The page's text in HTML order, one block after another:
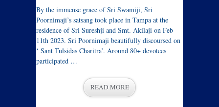
By the immense grace of Sri Swamiji, Sri
Poornimaji’s satsang took place in Tampa at the
residence of Sri Sureshji and Smt. Akilaji on Feb
11th 2023. Sri Poornimaji beautifully discoursed on
‘ Sant Tulsidas Charitra’. Around 80+ devotees
participated …
READ MORE